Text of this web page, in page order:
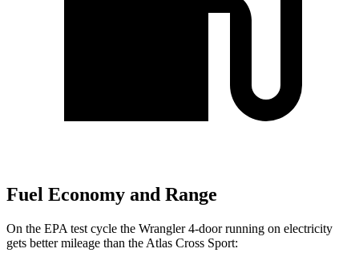
Fuel Economy and Range
On the EPA test cycle the Wrangler 4-door running on electricity
gets better mileage than the Atlas Cross Sport: